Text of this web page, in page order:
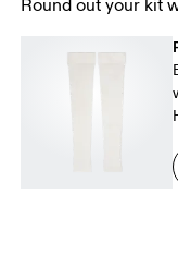
Round out your kit